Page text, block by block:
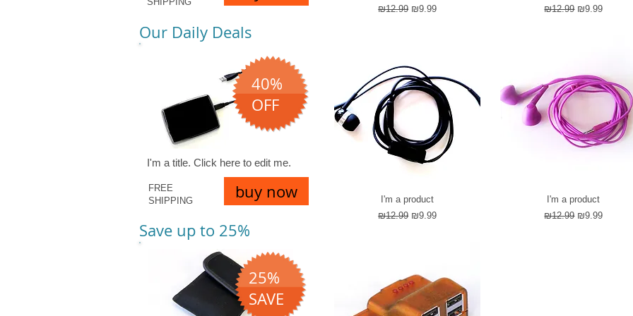
Our Daily Deals
40%
OFF
I'm a title. ​Click here to edit me.
FREE
SHIPPING
buy now
Save up to 25%
25%
SAVE
Regular Price
₪12.99 Sale Price
₪9.99
Regular Price
₪12.99 Sale Price
₪9.99
I'm a product
Regular Price
₪12.99 Sale Price
₪9.99
I'm a product
Regular Price
₪12.99 Sale Price
₪9.99